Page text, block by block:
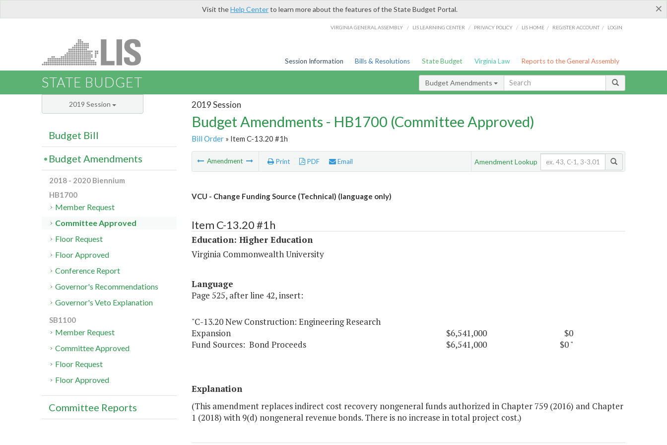
×
Visit theHelp Centerto learn more about the features of the State Budget Portal.
VIRGINIA GENERAL ASSEMBLY / LIS LEARNING CENTER / PRIVACY POLICY / LIS HOME / REGISTER ACCOUNT / LOGIN
Session Information Bills & Resolutions State Budget Virginia Law Reports to the General Assembly
STATE BUDGET Budget Amendments
2019 Session
Budget Amendments - HB1700 (Committee Approved)
Bill Order» Item C-13.20 #1h
Amendment Print PDF Email Amendment Lookup
VCU - Change Funding Source (Technical) (language only)
Item C-13.20 #1h
Education: Higher Education
Virginia Commonwealth University
Language
Page 525, after line 42, insert:
"C-13.20 New Construction: Engineering Research
Expansion
$6,541,000
$0
Fund Sources: Bond Proceeds $6,541,000 $0"
Explanation
(This amendment replaces indirect cost recovery nongeneral funds authorized in Chapter 759 (2016) and Chapter
1 (2018) with 9(d) nongeneral revenue bonds. There is no increase in total project cost.)
2019 Session
Budget Bill
Budget Amendments
2018 - 2020 Biennium
HB1700
Member Request
Committee Approved
Floor Request
Floor Approved
Conference Report
Governor's Recommendations
Governor's Veto Explanation
SB1100
Member Request
Committee Approved
Floor Request
Floor Approved
Committee Reports